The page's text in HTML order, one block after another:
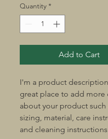
Quantity *
Add to Cart
I'm a product
great place to add more
about your product such
sizing, material, care
and cleaning